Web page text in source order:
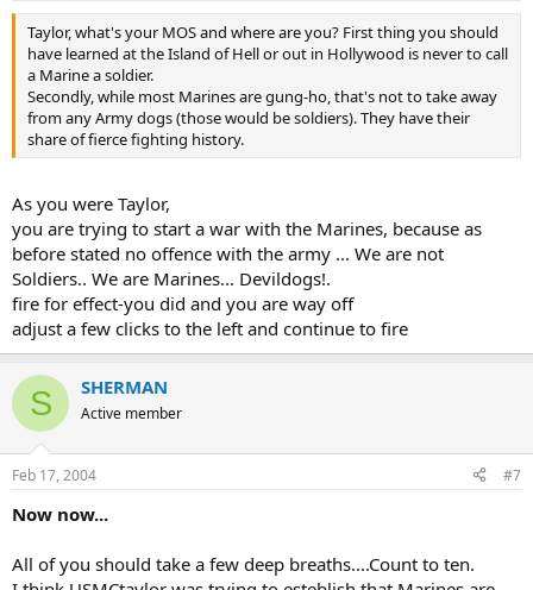
Taylor, what's your MOS and where are you? First thing you should
have learned at the Island of Hell or out in Hollywood is never to call
a Marine a soldier.
Secondly, while most Marines are gung-ho, that's not to take away
from any Army dogs (those would be soldiers). They have their
share of fierce fighting history.
As you were Taylor,
you are trying to start a war with the Marines, because as
before stated no offence with the army ... We are not
Soldiers.. We are Marines... Devildogs!.
fire for effect-you did and you are way off
adjust a few clicks to the left and continue to fire
S SHERMAN
Active member
Feb 17, 2004 #7
Now now...
All of you should take a few deep breaths....Count to ten.